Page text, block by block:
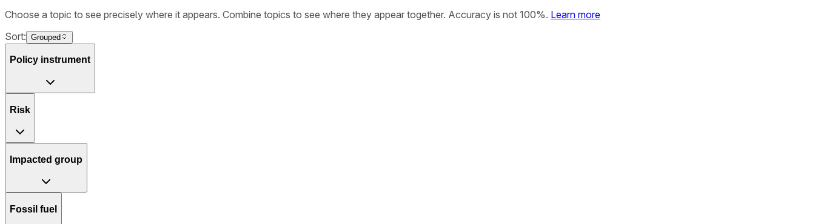
Choose a topic to see precisely where it appears. Combine topics to see where they appear together. Accuracy is not 100%. Learn more
Sort: Grouped
Policy instrument
Risk
Impacted group
Fossil fuel